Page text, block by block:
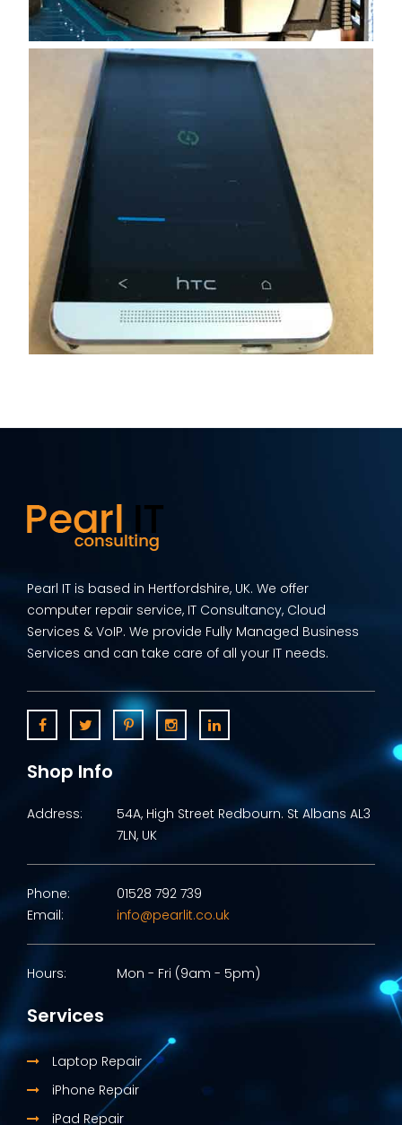
Pearl IT is based in Hertfordshire, UK. We offer
computer repair service, IT Consultancy, Cloud
Services & VoIP. We provide Fully Managed Business
Services and can take care of all your IT needs.
Shop Info
Address:
54A, High Street Redbourn. St Albans AL3
7LN, UK
Phone:
01528 792 739
Email:
info@pearlit.co.uk
Hours: Mon - Fri (9am - 5pm)
Services
Laptop Repair
iPhone Repair
iPad Repair